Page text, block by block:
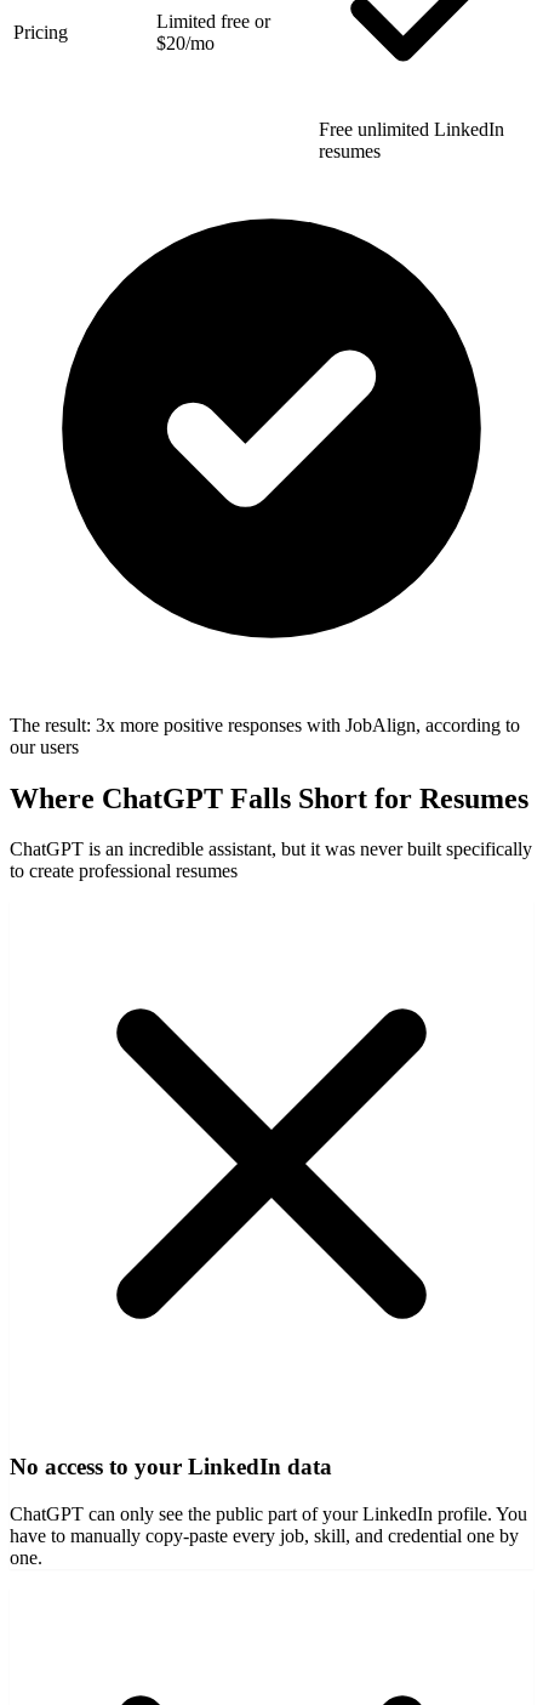
Pricing
Limited free or
$20/mo
Free unlimited LinkedIn
resumes
The result: 3x more positive responses with JobAlign, according to
our users
Where ChatGPT Falls Short for Resumes
ChatGPT is an incredible assistant, but it was never built specifically
to create professional resumes
No access to your LinkedIn data
ChatGPT can only see the public part of your LinkedIn profile. You
have to manually copy-paste every job, skill, and credential one by
one.